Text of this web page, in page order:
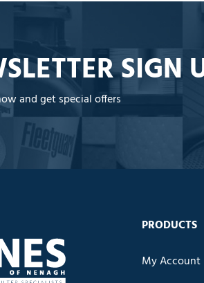
SIGN
and get special offers
PRODUCTS
My Account